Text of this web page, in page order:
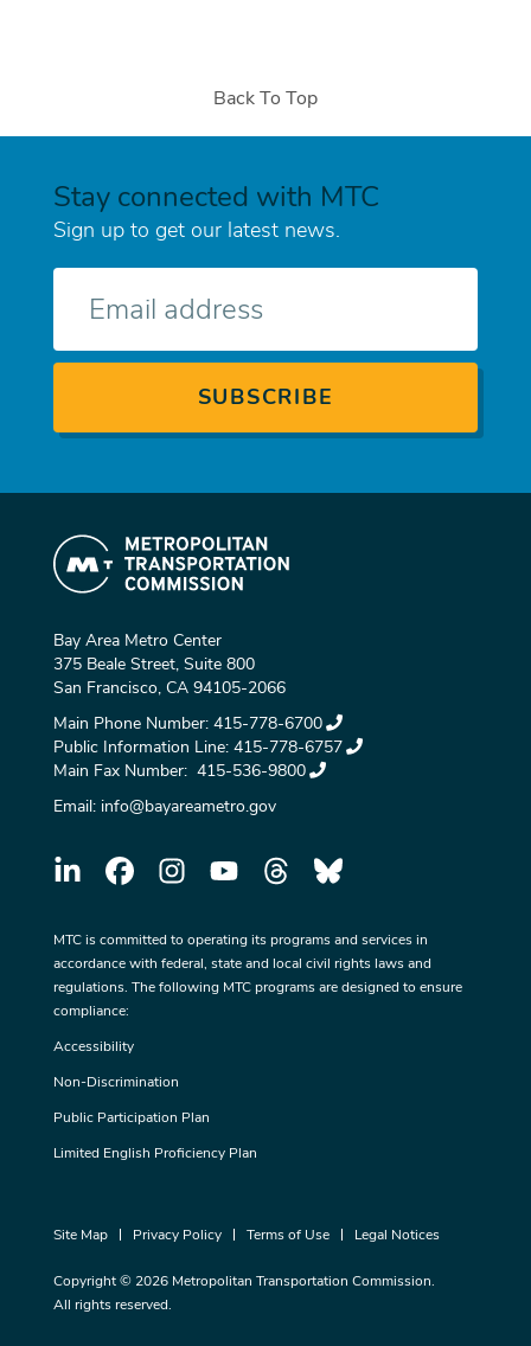
Back To Top
Stay connected with MTC
Sign up to get our latest news.
Bay Area Metro Center
375 Beale Street, Suite 800
San Francisco, CA 94105-2066
Main Phone Number: 415-778-6700
Public Information Line: 415-778-6757
Main Fax Number: 415-536-9800
Email: info@bayareametro.gov
MTC is committed to operating its programs and services in
accordance with federal, state and local civil rights laws and
regulations. The following MTC programs are designed to ensure
compliance:
Accessibility
Non-Discrimination
Public Participation Plan
Limited English Proficiency Plan
Site Map Privacy Policy Terms of Use Legal Notices
Copyright © 2026 Metropolitan Transportation Commission.
All rights reserved.